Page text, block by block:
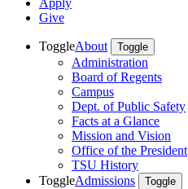
Apply
Give
ToggleAbout Toggle
Administration
Board of Regents
Campus
Dept. of Public Safety
Facts at a Glance
Mission and Vision
Office of the President
TSU History
ToggleAdmissions Toggle